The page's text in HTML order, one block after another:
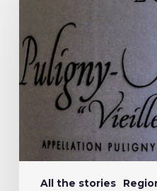
All the stories